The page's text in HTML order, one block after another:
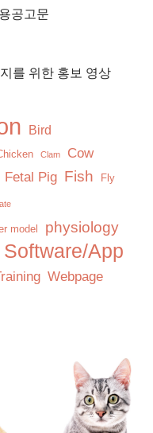
공고문
를 위한 홍보 영상
Bird
Clam Cow
Fetal Pig Fish Fly
model physiology
Software/App
Webpage